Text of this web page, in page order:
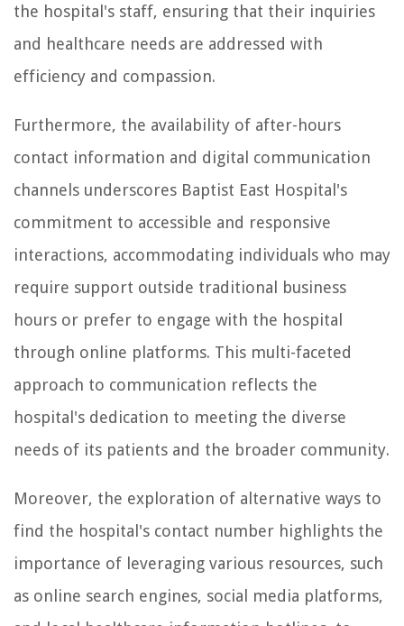
the hospital's staff, ensuring that their inquiries
and healthcare needs are addressed with
efficiency and compassion.
Furthermore, the availability of after-hours
contact information and digital communication
channels underscores Baptist East Hospital's
commitment to accessible and responsive
interactions, accommodating individuals who may
require support outside traditional business
hours or prefer to engage with the hospital
through online platforms. This multi-faceted
approach to communication reflects the
hospital's dedication to meeting the diverse
needs of its patients and the broader community.
Moreover, the exploration of alternative ways to
find the hospital's contact number highlights the
importance of leveraging various resources, such
as online search engines, social media platforms,